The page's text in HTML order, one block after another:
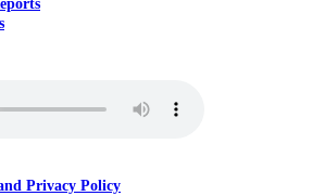
Privacy Policy
featured on Miami radio
and can be listened to by
below.